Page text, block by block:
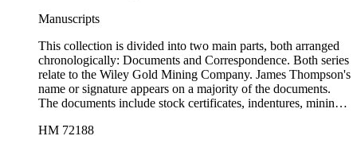
Manuscripts
This collection is divided into two main parts, both arranged
chronologically: Documents and Correspondence. Both series
relate to the Wiley Gold Mining Company. James Thompson's
name or signature appears on a majority of the documents.
The documents include stock certificates, indentures, mining
by-laws, warranty deeds, and receipts between various
HM 72188